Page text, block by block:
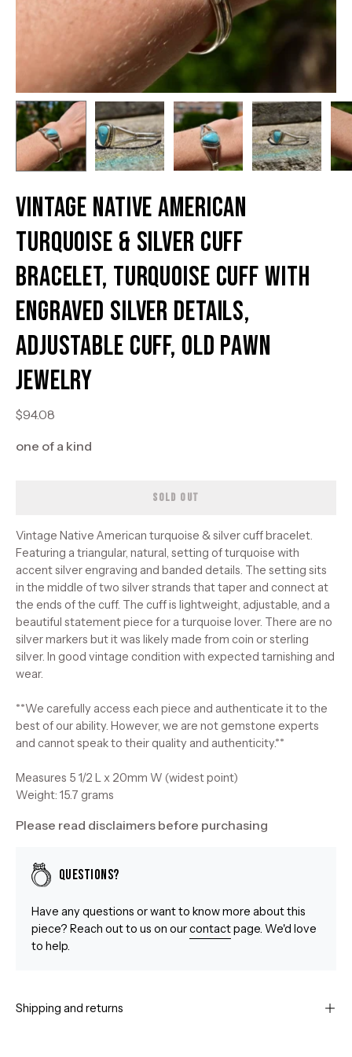
Vintage Native American
Turquoise & Silver Cuff
Bracelet, Turquoise Cuff With
Engraved Silver Details,
Adjustable Cuff, Old Pawn
Jewelry
$94.08
one of a kind
SOLD OUT
Vintage Native American turquoise & silver cuff bracelet.
Featuring a triangular, natural, setting of turquoise with
accent silver engraving and banded details. The setting sits
in the middle of two silver strands that taper and connect at
the ends of the cuff. The cuff is lightweight, adjustable, and a
beautiful statement piece for a turquoise lover. There are no
silver markers but it was likely made from coin or sterling
silver. In good vintage condition with expected tarnishing and
wear.
**We carefully access each piece and authenticate it to the
best of our ability. However, we are not gemstone experts
and cannot speak to their quality and authenticity.**
Measures 5 1/2 L x 20mm W (widest point)
Weight: 15.7 grams
Please read disclaimers before purchasing
Questions?
Have any questions or want to know more about this
piece? Reach out to us on ourcontactpage. We'd love
to help.
Shipping and returns